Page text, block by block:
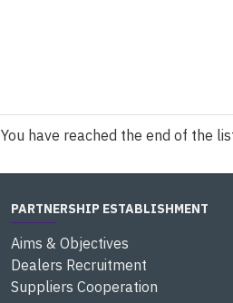
You have reached the end of the
PARTNERSHIP ESTABLISHMENT
Aims & Objectives
Dealers Recruitment
Suppliers Cooperation